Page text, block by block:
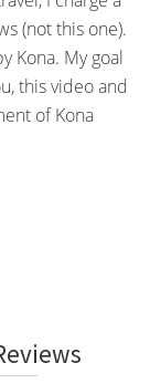
(not this one).
Kona. My goal
this video and
of Kona